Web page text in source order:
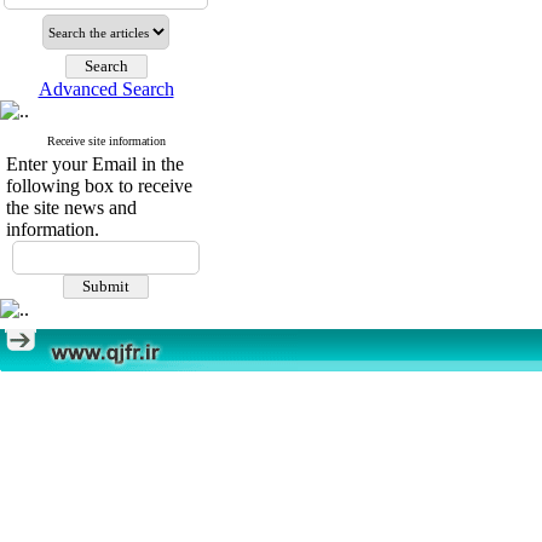
Advanced Search
Receive site information
Enter your Email in the
following box to receive
the site news and
information.